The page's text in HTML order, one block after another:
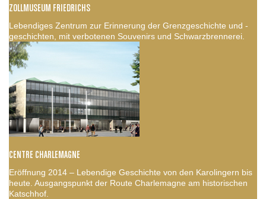
ZOLLMUSEUM FRIEDRICHS
Lebendiges Zentrum zur Erinnerung der Grenzgeschichte und -
geschichten, mit verbotenen Souvenirs und Schwarzbrennerei.
CENTRE CHARLEMAGNE
Eröffnung 2014 – Lebendige Geschichte von den Karolingern bis
heute. Ausgangspunkt der Route Charlemagne am historischen
Katschhof.